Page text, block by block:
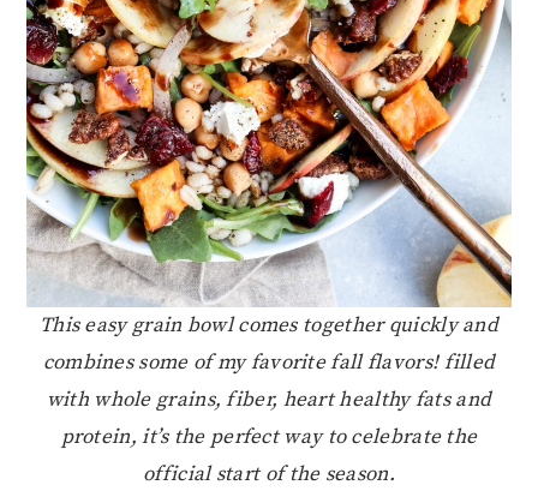
This easy grain bowl comes together quickly and
combines some of my favorite fall flavors! filled
with whole grains, fiber, heart healthy fats and
protein, it’s the perfect way to celebrate the
official start of the season.